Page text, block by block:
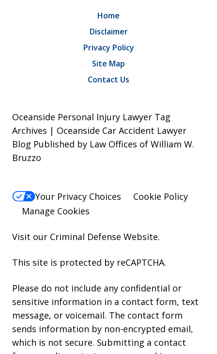
Home
Disclaimer
Privacy Policy
Site Map
Contact Us
Oceanside Personal Injury Lawyer Tag
Archives | Oceanside Car Accident Lawyer
Blog Published by Law Offices of William W.
Bruzzo
Your Privacy Choices
Cookie Policy
Manage Cookies
Visit our Criminal Defense Website.
This site is protected by reCAPTCHA.
Please do not include any confidential or
sensitive information in a contact form, text
message, or voicemail. The contact form
sends information by non-encrypted email,
which is not secure. Submitting a contact